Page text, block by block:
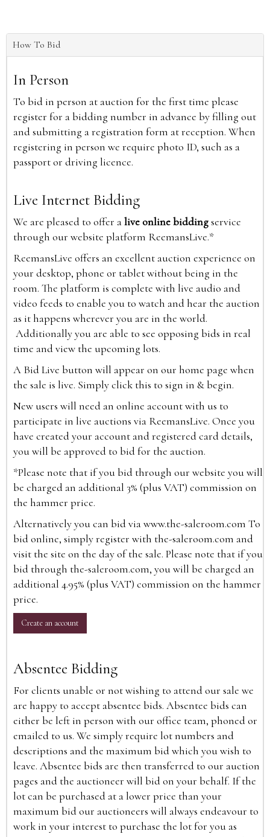
How To Bid
In Person
To bid in person at auction for the first time please
register for a bidding number in advance by filling out
and submitting a registration form at reception. When
registering in person we require photo ID, such as a
passport or driving licence.
Live Internet Bidding
We are pleased to offer alive online biddingservice
through our website platform ReemansLive.*
ReemansLive offers an excellent auction experience on
your desktop, phone or tablet without being in the
room. The platform is complete with live audio and
video feeds to enable you to watch and hear the auction
as it happens wherever you are in the world.
Additionally you are able to see opposing bids in real
time and view the upcoming lots.
A Bid Live button will appear on our home page when
the sale is live. Simply click this to sign in & begin.
New users will need an online account with us to
participate in live auctions via ReemansLive. Once you
have created your account and registered card details,
you will be approved to bid for the auction.
*Please note that if you bid through our website you will
be charged an additional 3% (plus VAT) commission on
the hammer price.
Alternatively you can bid viawww.the-saleroom.com To
bid online, simply register with the-saleroom.com and
visit the site on the day of the sale. Please note that if you
bid through the-saleroom.com, you will be charged an
additional 4.95% (plus VAT) commission on the hammer
price.
Create an account
Absentee Bidding
For clients unable or not wishing to attend our sale we
are happy to accept absentee bids. Absentee bids can
either be left in person with our office team, phoned or
emailed to us. We simply require lot numbers and
descriptions and the maximum bid which you wish to
leave. Absentee bids are then transferred to our auction
pages and the auctioneer will bid on your behalf. If the
lot can be purchased at a lower price than your
maximum bid our auctioneers will always endeavour to
work in your interest to purchase the lot for you as